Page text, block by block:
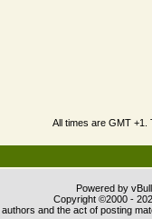
All times are GMT +1.
Powered by
Copyright ©2000 -
and the act of posting